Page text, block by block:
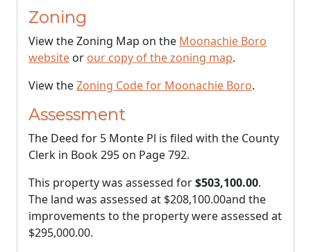
Zoning
View the Zoning Map on the Moonachie Boro
website or our copy of the zoning map.
View theZoning Code for Moonachie Boro.
Assessment
The Deed for 5 Monte Pl is filed with the County
Clerk in Book 295 on Page 792.
This property was assessed for$503,100.00.
The land was assessed at $208,100.00and the
improvements to the property were assessed at
$295,000.00.